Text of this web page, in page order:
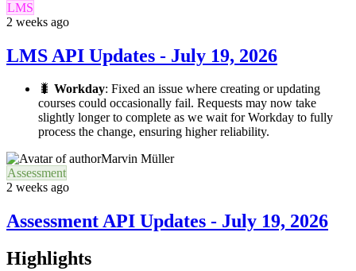
LMS
2 weeks ago
LMS API Updates - July 19, 2026
🐛 Workday: Fixed an issue where creating or updating
courses could occasionally fail. Requests may now take
slightly longer to complete as we wait for Workday to fully
process the change, ensuring higher reliability.
Marvin Müller
Assessment
2 weeks ago
Assessment API Updates - July 19, 2026
Highlights